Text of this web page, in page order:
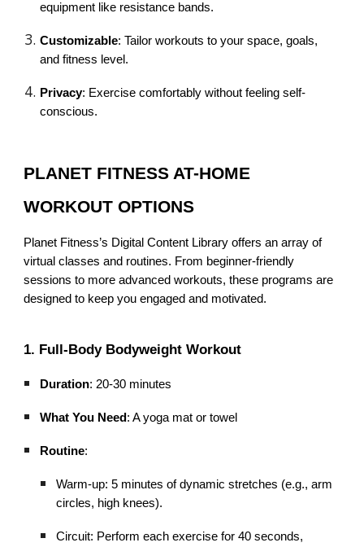
equipment like resistance bands.
Customizable: Tailor workouts to your space, goals,
and fitness level.
Privacy: Exercise comfortably without feeling self-
conscious.
PLANET FITNESS AT-HOME
WORKOUT OPTIONS
Planet Fitness’s Digital Content Library offers an array of
virtual classes and routines. From beginner-friendly
sessions to more advanced workouts, these programs are
designed to keep you engaged and motivated.
1. Full-Body Bodyweight Workout
Duration: 20-30 minutes
What You Need : A yoga mat or towel
Routine:
Warm-up: 5 minutes of dynamic stretches (e.g., arm
circles, high knees).
Circuit: Perform each exercise for 40 seconds,